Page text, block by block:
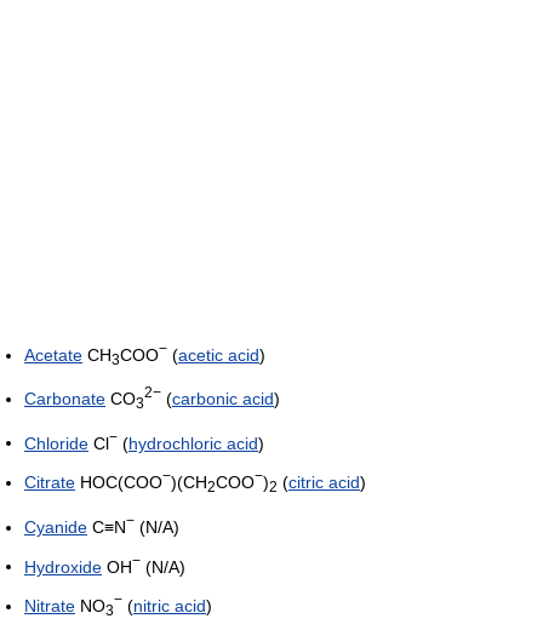
Acetate CH3COO− (acetic acid)
Carbonate CO3
2− (carbonic acid)
Chloride Cl− (hydrochloric acid)
Citrate HOC(COO−)(CH2COO−)2 (citric acid)
Cyanide C≡N− (N/A)
Hydroxide OH− (N/A)
Nitrate NO3
− (nitric acid)